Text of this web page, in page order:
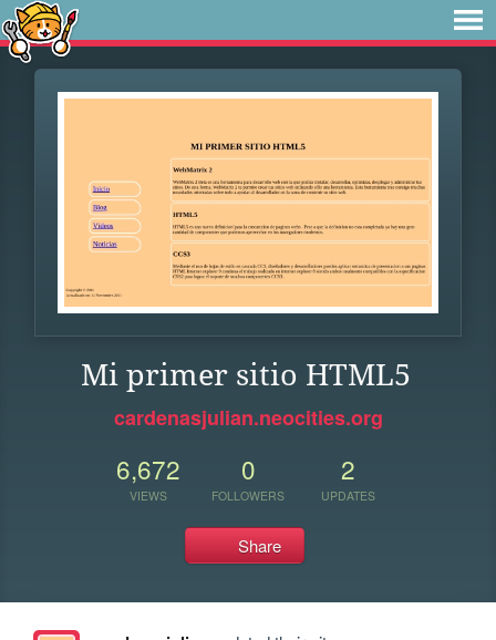
Mi primer sitio HTML5
cardenasjulian.neocities.org
6,672
VIEWS
0
FOLLOWERS
2
UPDATES
Share